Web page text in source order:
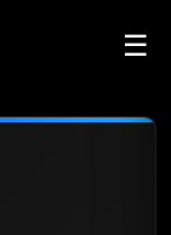
☰